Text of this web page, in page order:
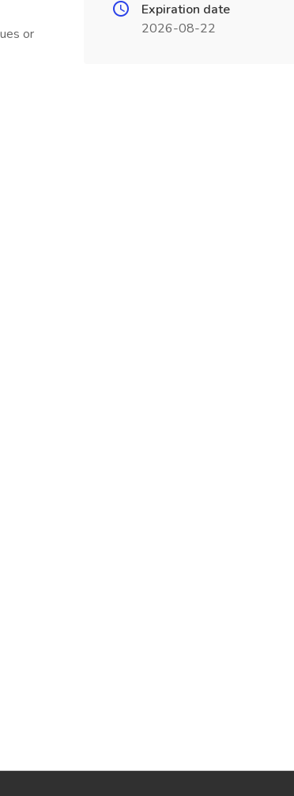
or
Expiration date
2026-08-22